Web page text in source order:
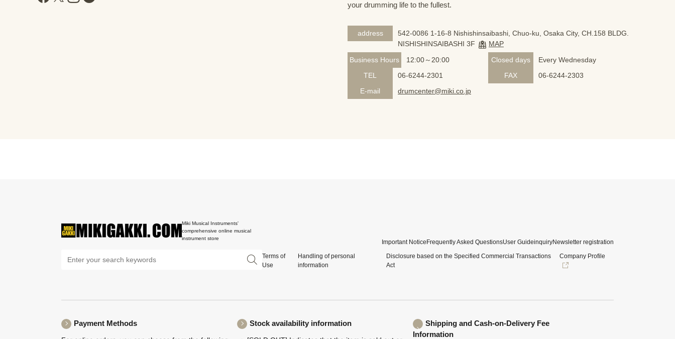
your drumming life to the fullest.
address
542-0086 1-16-8 Nishishinsaibashi, Chuo-ku, Osaka City, CH.158 BLDG.
NISHISHINSAIBASHI 3F
MAP
Business Hours
12:00～20:00 Closed days
Every Wednesday
TEL
06-6244-2301 FAX
06-6244-2303
E-mail
drumcenter@miki.co.jp
Miki Musical Instruments'
comprehensive online musical
instrument store
Important NoticeFrequently Asked QuestionsUser GuideinquiryNewsletter registration
Terms of
Use
Handling of personal
information
Disclosure based on the Specified Commercial Transactions
Act
Company Profile
Payment Methods Stock availability information
Shipping and Cash-on-Delivery Fee
Information